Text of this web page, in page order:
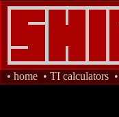
• home • TI calculators •